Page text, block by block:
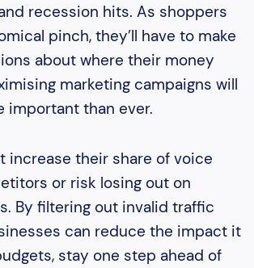
recession hits. As shoppers
pinch, they’ll have to make
about where their money
marketing campaigns will
important than ever.
increase their share of voice
or risk losing out on
By filtering out invalid traffic
can reduce the impact it
stay one step ahead of